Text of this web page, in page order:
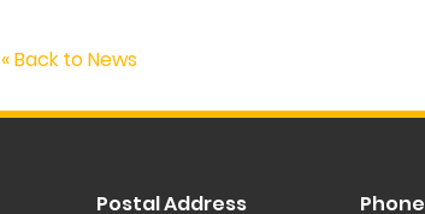
« Back to News
Postal Address Phone